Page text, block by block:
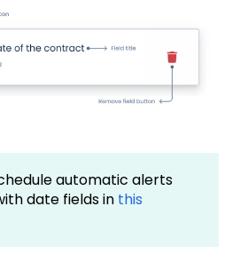
automatic alerts
date fields in this